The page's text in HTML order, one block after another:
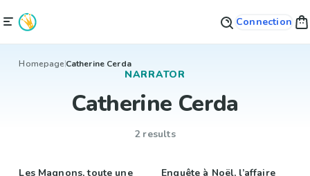
Connection
HomepageCatherine Cerda
NARRATOR
Catherine Cerda
2 results
Les Magnons, toute une
Enquête à Noël, l’affaire